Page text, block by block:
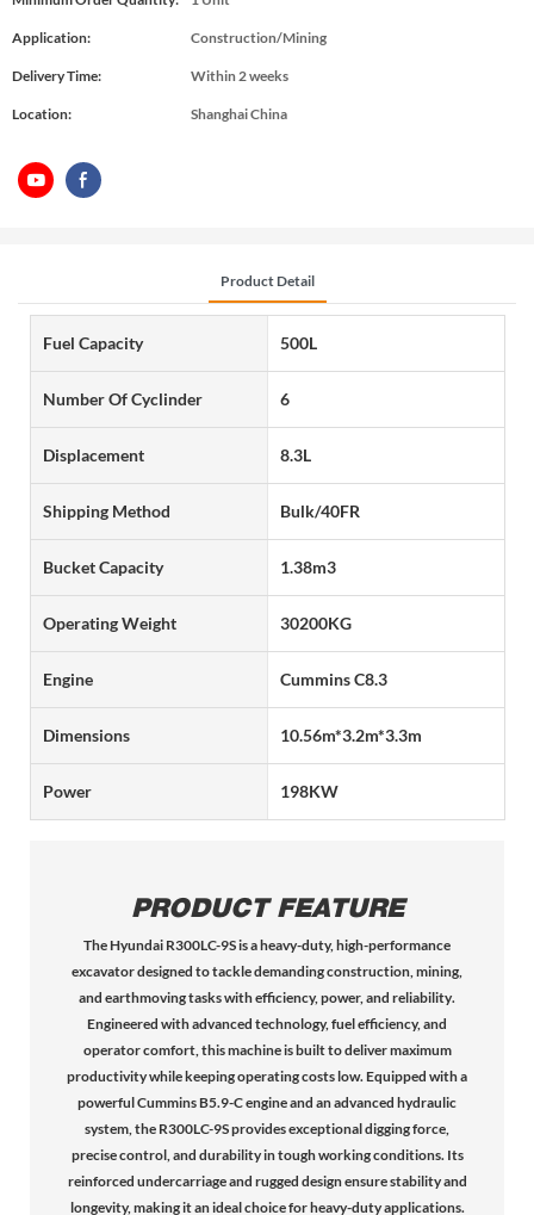
Application: Construction/Mining
Delivery Time: Within 2 weeks
Location: Shanghai China
Product Detail
Fuel Capacity 500L
Number Of Cyclinder 6
Displacement 8.3L
Shipping Method Bulk/40FR
Bucket Capacity 1.38m3
Operating Weight 30200KG
Engine Cummins C8.3
Dimensions 10.56m*3.2m*3.3m
Power 198KW
PRODUCT FEATURE
TheHyundai R300LC-9Sis aheavy-duty, high-performance
excavatordesigned to tackle demanding construction, mining,
and earthmoving tasks withefficiency, power, and reliability.
Engineered withadvanced technology, fuel efficiency, and
operator comfort, this machine is built to delivermaximum
productivitywhile keeping operating costs low. Equipped with a
powerful Cummins B5.9-C engineand anadvanced hydraulic
system, the R300LC-9S providesexceptional digging force,
precise control, and durabilityin tough working conditions. Its
reinforced undercarriageand rugged designensure stability and
longevity, making it an ideal choice forheavy-duty applications.